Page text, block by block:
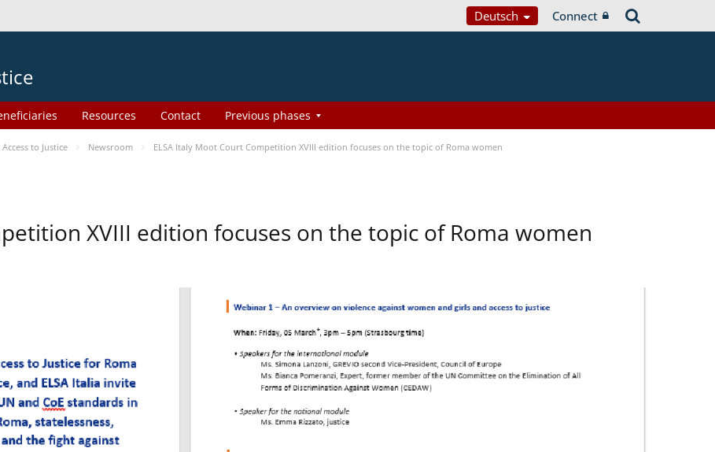
Deutsch Connect
Resources Contact Previous phases
to Justice Newsroom ELSA Italy Moot Court Competition XVIII edition focuses on the topic of Roma women
XVIII edition focuses on the topic of Roma women